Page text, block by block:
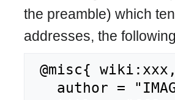
the preamble) which
addresses, the